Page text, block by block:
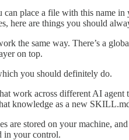
place a file with this name in
here are things you should
the same way. There’s a
on top.
you should definitely do.
work across different AI
knowledge as a new
stored on your machine,
in your control.